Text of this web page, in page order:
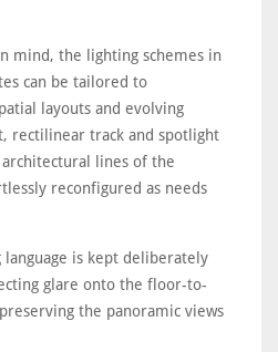
mind, the lighting schemes in
can be tailored to
layouts and evolving
rectilinear track and spotlight
lines of the
reconfigured as needs
is kept deliberately
glare onto the floor-to-
the panoramic views